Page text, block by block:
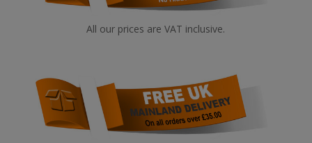
All our prices are VAT inclusive.